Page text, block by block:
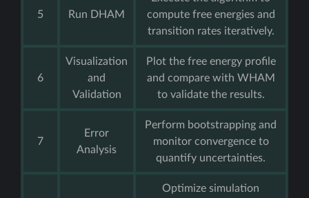
5 Run DHAM
compute free energies and
transition rates iteratively.
6
Visualization
and
Validation
Plot the free energy profile
and compare with WHAM
to validate the results.
7
Error
Analysis
Perform bootstrapping and
monitor convergence to
quantify uncertainties.
Optimize simulation